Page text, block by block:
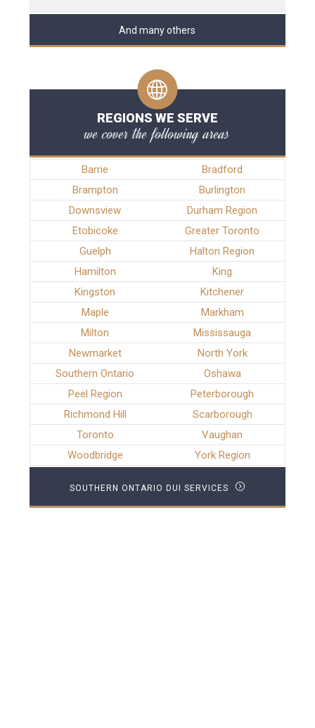
And many others
REGIONS WE SERVE
we cover the following areas
Barrie
Bradford
Brampton
Burlington
Downsview
Durham Region
Etobicoke
Greater Toronto
Guelph
Halton Region
Hamilton
King
Kingston
Kitchener
Maple
Markham
Milton
Mississauga
Newmarket
North York
Southern Ontario
Oshawa
Peel Region
Peterborough
Richmond Hill
Scarborough
Toronto
Vaughan
Woodbridge
York Region
SOUTHERN ONTARIO DUI SERVICES